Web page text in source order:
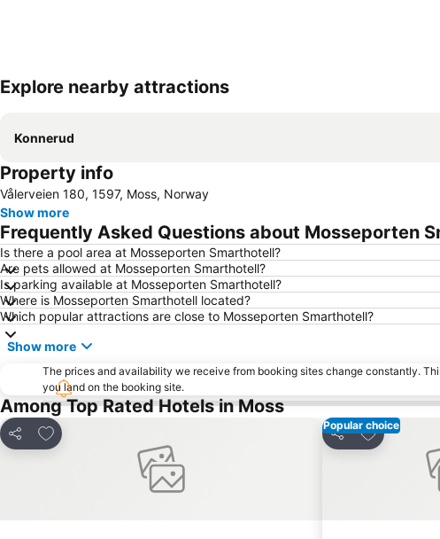
Explore nearby attractions
Konnerud
Property info
Vålerveien 180, 1597, Moss, Norway
Show more
Frequently Asked Questions about Mosseporten
Is there a pool area at Mosseporten Smarthotell?
Are pets allowed at Mosseporten Smarthotell?
Is parking available at Mosseporten Smarthotell?
Where is Mosseporten Smarthotell located?
Which popular attractions are close to Mosseporten Smarthotell?
Show more
The prices and availability we receive from booking sites change constantly.
you land on the booking site.
Among Top Rated Hotels in Moss
Share
Add to favorites Popular choice
Share
Add to